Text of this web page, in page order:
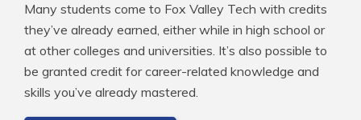
Many students come to Fox Valley Tech with credits
they’ve already earned, either while in high school or
at other colleges and universities. It’s also possible to
be granted credit for career-related knowledge and
skills you’ve already mastered.